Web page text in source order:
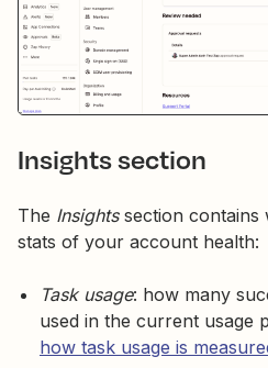
Insights section
The Insightssection contains
stats of your account health:
Task usage: how many
used in the current usage
how task usage is